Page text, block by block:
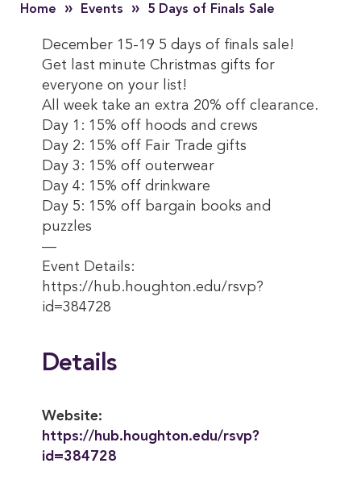
Home » Events » 5 Days of Finals Sale
December 15-19 5 days of finals sale!
Get last minute Christmas gifts for
everyone on your list!
All week take an extra 20% off clearance.
Day 1: 15% off hoods and crews
Day 2: 15% off Fair Trade gifts
Day 3: 15% off outerwear
Day 4: 15% off drinkware
Day 5: 15% off bargain books and
puzzles
—
Event Details:
https://hub.houghton.edu/rsvp?
id=384728
Details
Website:
https://hub.houghton.edu/rsvp?
id=384728